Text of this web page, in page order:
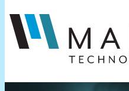
to
content